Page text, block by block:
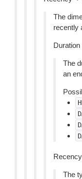
The
recently
The
an
The